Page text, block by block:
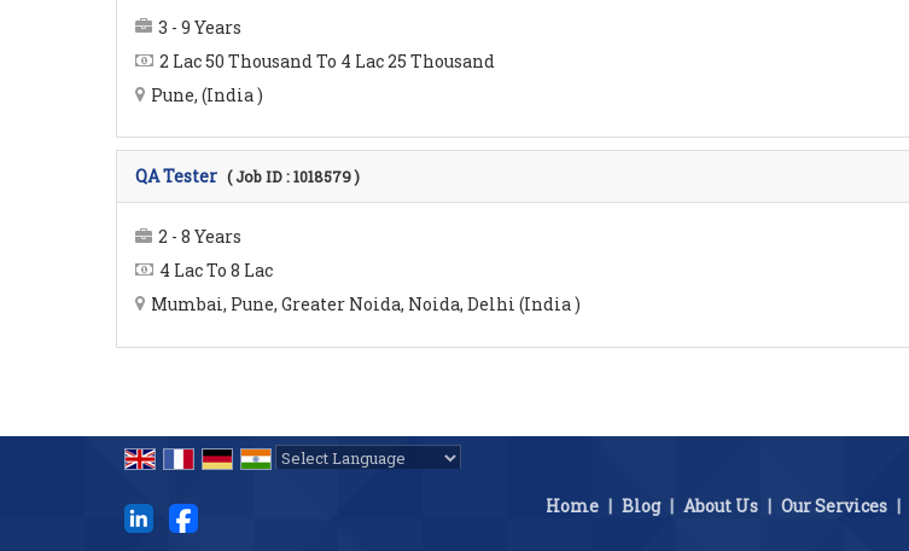
3 - 9 Years
2 Lac 50 Thousand To 4 Lac 25 Thousand
Pune, (India )
QA Tester ( Job ID : 1018579 )
2 - 8 Years
4 Lac To 8 Lac
Mumbai, Pune, Greater Noida, Noida, Delhi (India )
Home | Blog | About Us | Our Services |